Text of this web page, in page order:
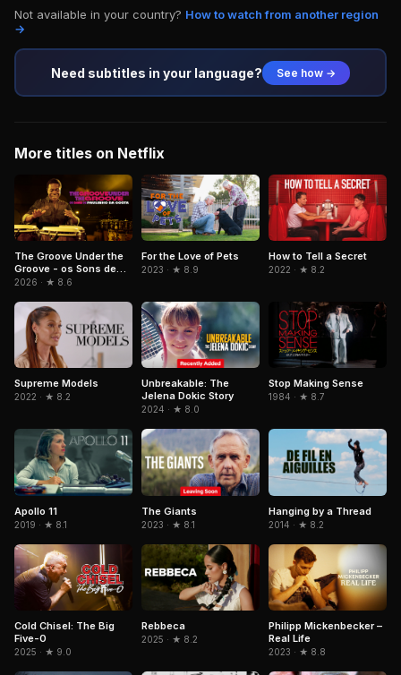
Not available in your country? How to watch from another region
→
Need subtitles in your language? See how →
More titles on Netflix
The Groove Under the
Groove - os Sons de
Paulinho da Costa
2026 · ★ 8.6
For the Love of Pets
2023 · ★ 8.9
How to Tell a Secret
2022 · ★ 8.2
Supreme Models
2022 · ★ 8.2
Unbreakable: The
Jelena Dokic Story
2024 · ★ 8.0
Stop Making Sense
1984 · ★ 8.7
Apollo 11
2019 · ★ 8.1
The Giants
2023 · ★ 8.1
Hanging by a Thread
2014 · ★ 8.2
Cold Chisel: The Big
Five-0
2025 · ★ 9.0
Rebbeca
2025 · ★ 8.2
Philipp Mickenbecker –
Real Life
2023 · ★ 8.8